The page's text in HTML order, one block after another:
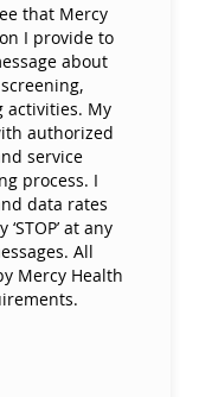
that Mercy
I provide to
about
activities. My
authorized
service
process. I
data rates
at any
All
Mercy Health